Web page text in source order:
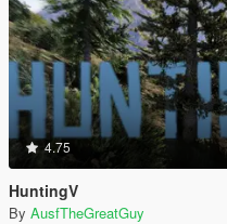
4.75
HuntingV
By AusfTheGreatGuy